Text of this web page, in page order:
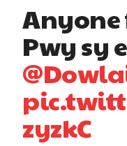
Anyone
Pwy sy
zyzkC